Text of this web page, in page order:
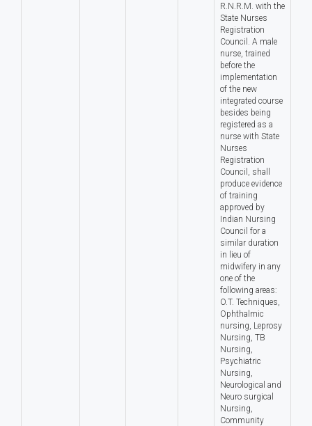
R.N.R.M. with the
State Nurses
Registration
Council. A male
nurse, trained
before the
implementation
of the new
integrated course
besides being
registered as a
nurse with State
Nurses
Registration
Council, shall
produce evidence
of training
approved by
Indian Nursing
Council for a
similar duration
in lieu of
midwifery in any
one of the
following areas:
O.T. Techniques,
Ophthalmic
nursing, Leprosy
Nursing, TB
Nursing,
Psychiatric
Nursing,
Neurological and
Neuro surgical
Nursing,
Community